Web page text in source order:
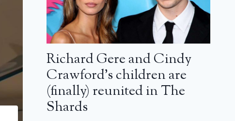
Richard Gere and Cindy
Crawford’s children are
(finally) reunited in The
Shards